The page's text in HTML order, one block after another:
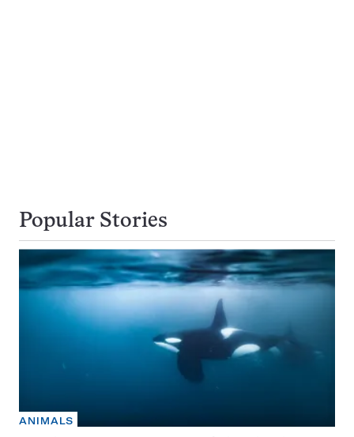
Popular Stories
ANIMALS